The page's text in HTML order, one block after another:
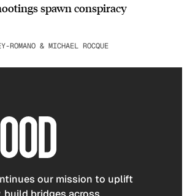
spawn conspiracy
ROMANO & MICHAEL ROCQUE
our mission to uplift